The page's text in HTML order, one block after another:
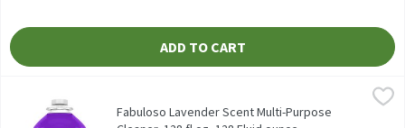
ADD TO CART
Fabuloso Lavender Scent Multi-Purpose Cleaner, 128 fl oz, 128
Fabuloso Lavender Scent Multi-Purpose Cleaner, 128 fl oz
Fabuloso Lavender Scent Multi-Purpose